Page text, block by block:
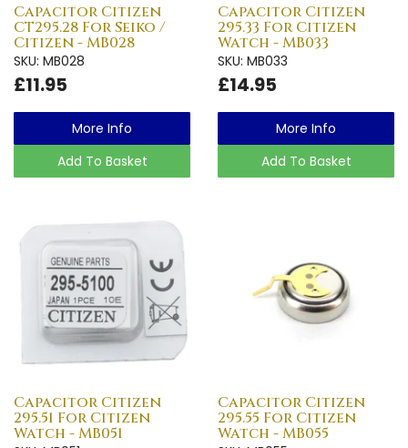
Capacitor Citizen
CT295.28 For Seiko /
Citizen - MB028
SKU: MB028
£11.95
More Info
Add To Basket
Capacitor Citizen
295.33 For Citizen
Watch - MB033
SKU: MB033
£14.95
More Info
Add To Basket
Capacitor Citizen
295.51 For Citizen
Watch - MB051
Capacitor Citizen
295.55 For Citizen
Watch - MB055